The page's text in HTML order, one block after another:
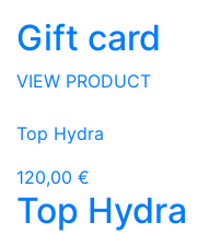
Gift card
VIEW PRODUCT
Top Hydra
120,00 €
Top Hydra